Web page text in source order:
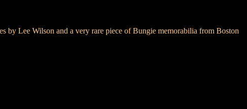
by Lee Wilson and a very rare piece of Bungie memorabilia from Boston